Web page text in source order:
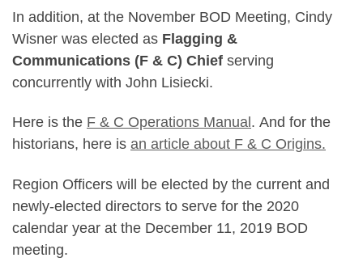
In addition, at the November BOD Meeting, Cindy
Wisner was elected as Flagging &
Communications (F & C) Chief serving
concurrently with John Lisiecki.
Here is the F & C Operations Manual . And for the
historians, here is an article about F & C Origins.
Region Officers will be elected by the current and
newly-elected directors to serve for the 2020
calendar year at the December 11, 2019 BOD
meeting.